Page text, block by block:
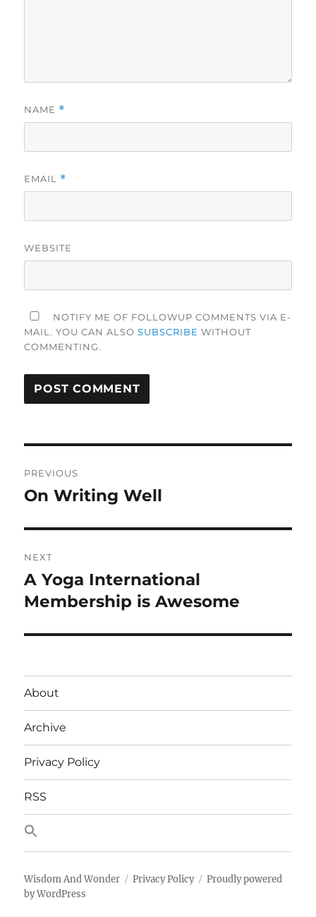
NAME *
EMAIL *
WEBSITE
NOTIFY ME OF FOLLOWUP COMMENTS VIA E-
MAIL. YOU CAN ALSOSUBSCRIBE WITHOUT
COMMENTING.
navigation
PREVIOUS
Previous
On Writing Well
NEXT
Next
post:
A Yoga International
Membership is Awesome
About
Archive
Privacy Policy
RSS
Wisdom And Wonder Privacy Policy
Proudly powered
by WordPress